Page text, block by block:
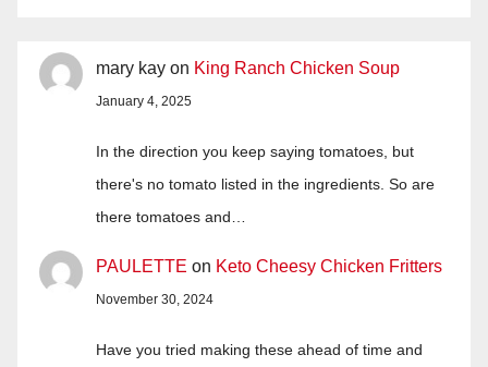
mary kay on King Ranch Chicken Soup
January 4, 2025
In the direction you keep saying tomatoes, but
there's no tomato listed in the ingredients. So are
there tomatoes and…
PAULETTE on Keto Cheesy Chicken Fritters
November 30, 2024
Have you tried making these ahead of time and